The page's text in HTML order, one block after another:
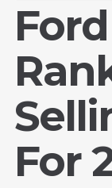
For